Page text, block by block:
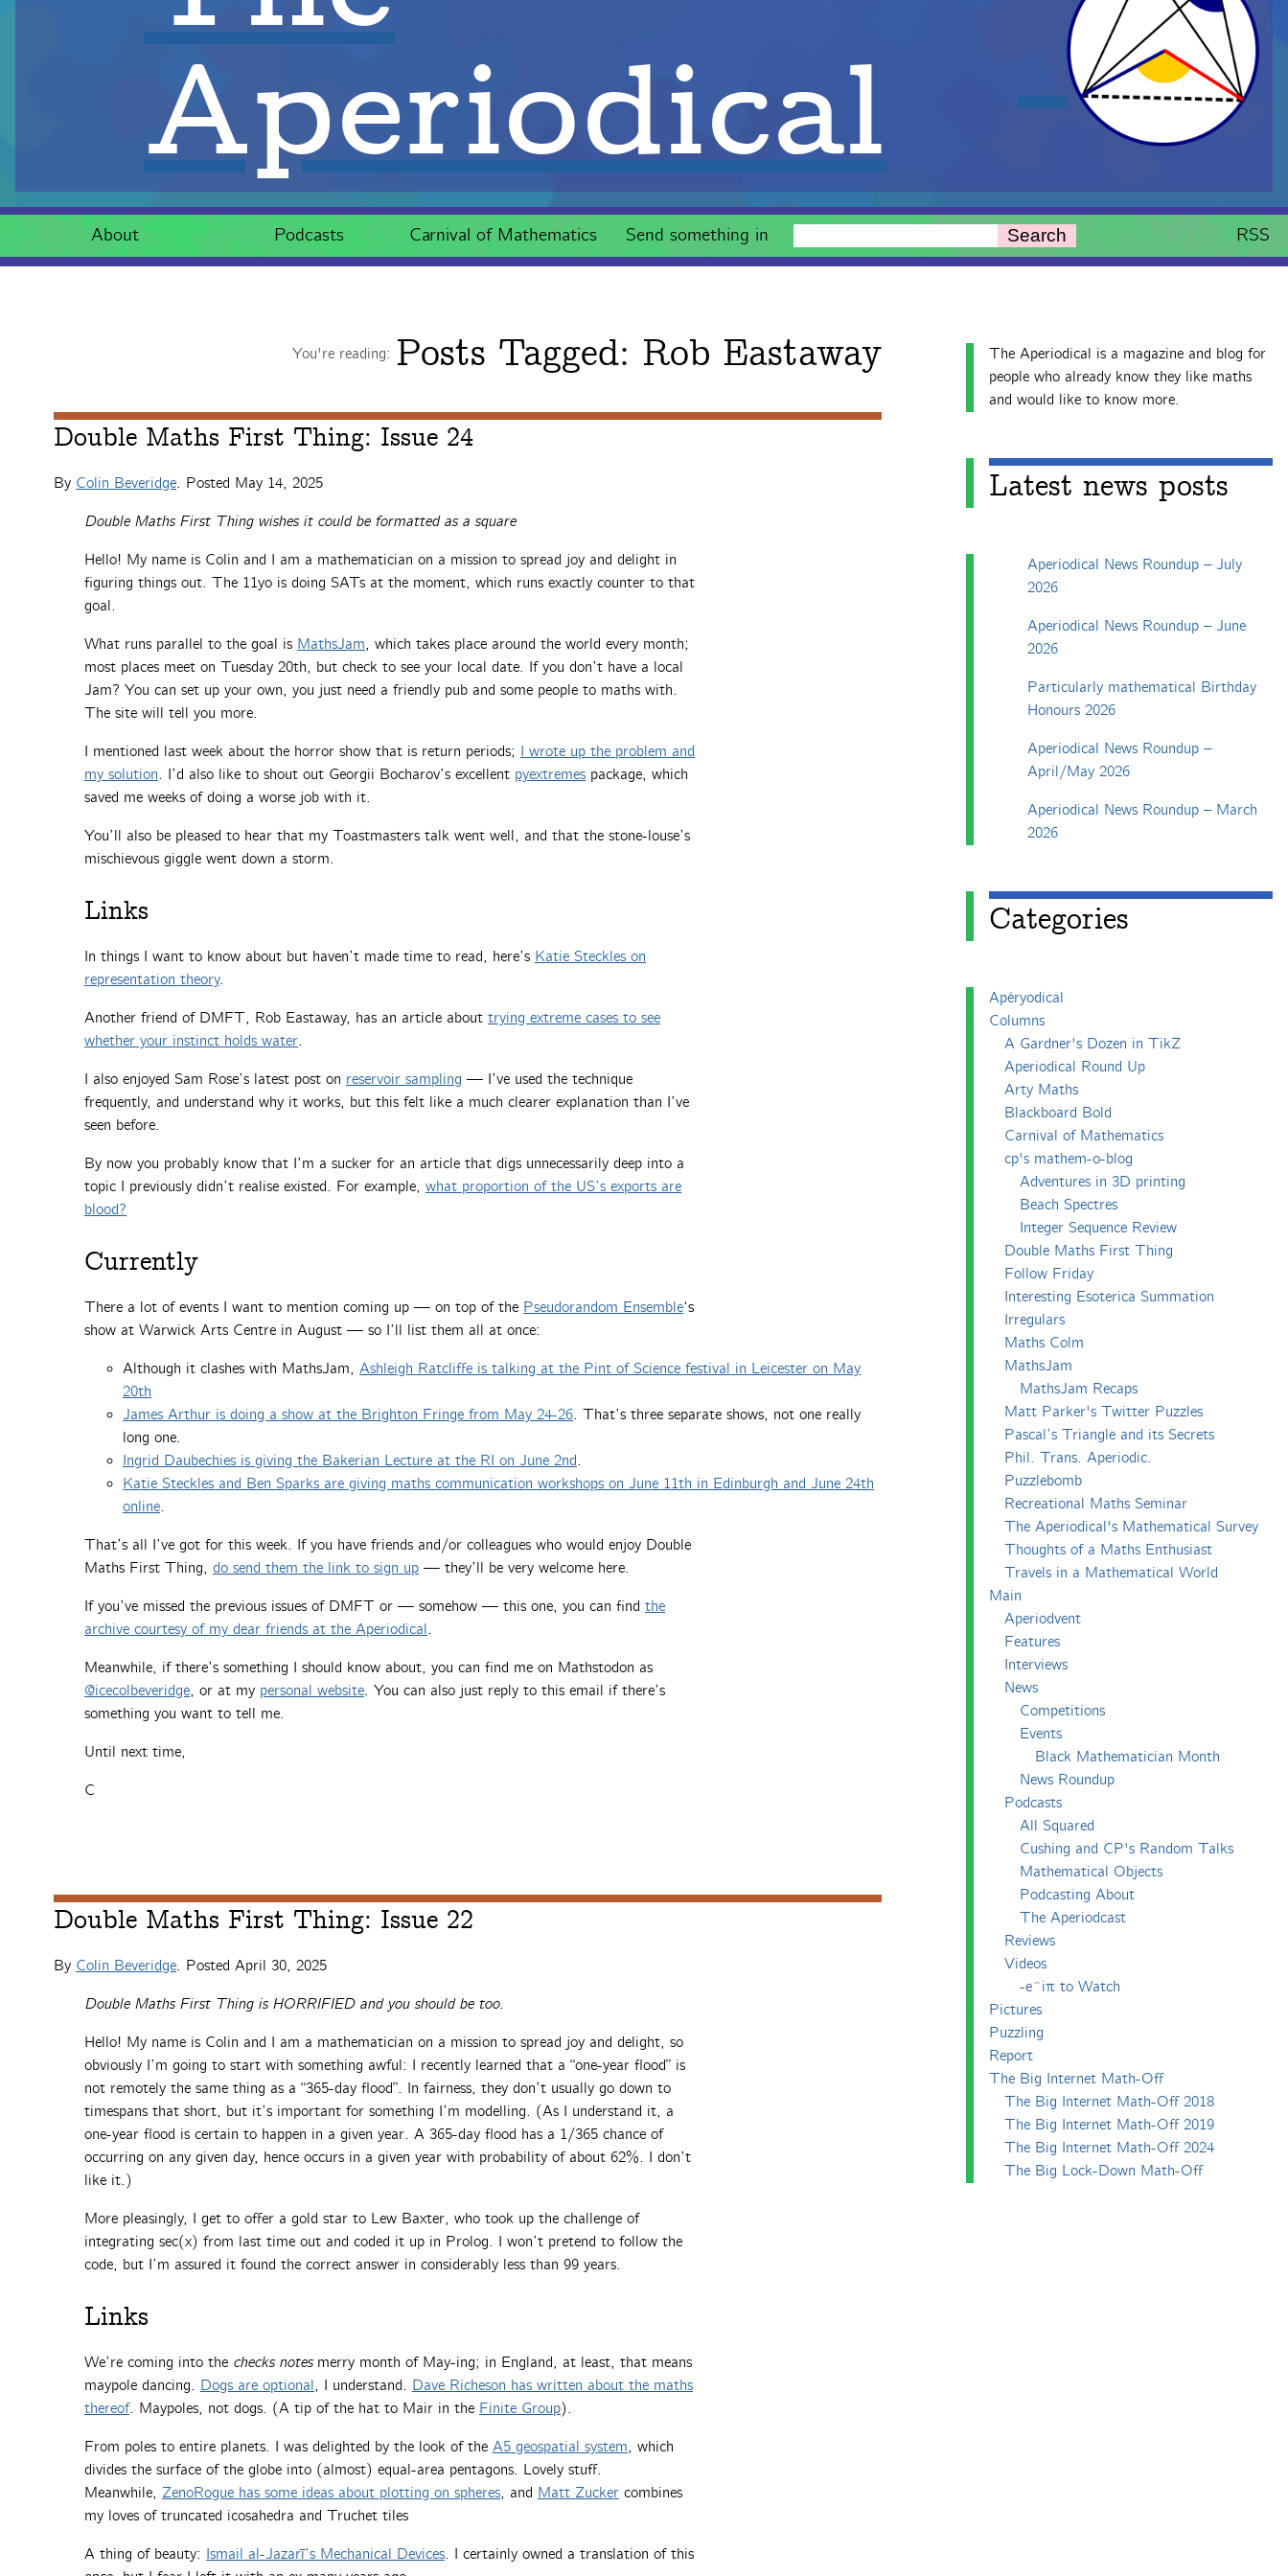
Aperiodical
About Podcasts Carnival of Mathematics Send something in Search RSS
You're reading: Posts Tagged: Rob Eastaway
Double Maths First Thing: Issue 24
By Colin Beveridge. Posted May 14, 2025
Double Maths First Thing wishes it could be formatted as a square
Hello! My name is Colin and I am a mathematician on a mission to spread joy and delight in
figuring things out. The 11yo is doing SATs at the moment, which runs exactly counter to that
goal.
What runs parallel to the goal is MathsJam, which takes place around the world every month;
most places meet on Tuesday 20th, but check to see your local date. If you don’t have a local
Jam? You can set up your own, you just need a friendly pub and some people to maths with.
The site will tell you more.
I mentioned last week about the horror show that is return periods; I wrote up the problem and
my solution. I’d also like to shout out Georgii Bocharov’s excellent pyextremes package, which
saved me weeks of doing a worse job with it.
You’ll also be pleased to hear that my Toastmasters talk went well, and that the stone-louse’s
mischievous giggle went down a storm.
Links
In things I want to know about but haven’t made time to read, here’s Katie Steckles on
representation theory.
Another friend of DMFT, Rob Eastaway, has an article about trying extreme cases to see
whether your instinct holds water.
I also enjoyed Sam Rose’s latest post on reservoir sampling — I’ve used the technique
frequently, and understand why it works, but this felt like a much clearer explanation than I’ve
seen before.
By now you probably know that I’m a sucker for an article that digs unnecessarily deep into a
topic I previously didn’t realise existed. For example, what proportion of the US’s exports are
blood?
Currently
There a lot of events I want to mention coming up — on top of the Pseudorandom Ensemble‘s
show at Warwick Arts Centre in August — so I’ll list them all at once:
Although it clashes with MathsJam, Ashleigh Ratcliffe is talking at the Pint of Science festival in Leicester on May
20th
James Arthur is doing a show at the Brighton Fringe from May 24-26. That’s three separate shows, not one really
long one.
Ingrid Daubechies is giving the Bakerian Lecture at the RI on June 2nd.
Katie Steckles and Ben Sparks are giving maths communication workshops on June 11th in Edinburgh and June 24th
online.
That’s all I’ve got for this week. If you have friends and/or colleagues who would enjoy Double
Maths First Thing, do send them the link to sign up — they’ll be very welcome here.
If you’ve missed the previous issues of DMFT or — somehow — this one, you can find the
archive courtesy of my dear friends at the Aperiodical.
Meanwhile, if there’s something I should know about, you can find me on Mathstodon as
@icecolbeveridge, or at my personal website. You can also just reply to this email if there’s
something you want to tell me.
Until next time,
C
Double Maths First Thing: Issue 22
By Colin Beveridge. Posted April 30, 2025
Double Maths First Thing is HORRIFIED and you should be too.
Hello! My name is Colin and I am a mathematician on a mission to spread joy and delight, so
obviously I’m going to start with something awful: I recently learned that a “one-year flood” is
not remotely the same thing as a “365-day flood”. In fairness, they don’t usually go down to
timespans that short, but it’s important for something I’m modelling. (As I understand it, a
one-year flood is certain to happen in a given year. A 365-day flood has a 1/365 chance of
occurring on any given day, hence occurs in a given year with probability of about 62%. I don’t
like it.)
More pleasingly, I get to offer a gold star to Lew Baxter, who took up the challenge of
integrating sec(x) from last time out and coded it up in Prolog. I won’t pretend to follow the
code, but I’m assured it found the correct answer in considerably less than 99 years.
Links
We’re coming into the checks notesmerry month of May-ing; in England, at least, that means
maypole dancing. Dogs are optional, I understand. Dave Richeson has written about the maths
thereof. Maypoles, not dogs. (A tip of the hat to Mair in the Finite Group).
From poles to entire planets. I was delighted by the look of the A5 geospatial system, which
divides the surface of the globe into (almost) equal-area pentagons. Lovely stuff.
Meanwhile, ZenoRogue has some ideas about plotting on spheres, and Matt Zucker combines
my loves of truncated icosahedra and Truchet tiles
A thing of beauty: Ismail al-Jazarī’s Mechanical Devices. I certainly owned a translation of this
The Aperiodical is a magazine and blog for
people who already know they like maths
and would like to know more.
Latest news posts
Aperiodical News Roundup – July
2026
Aperiodical News Roundup – June
2026
Particularly mathematical Birthday
Honours 2026
Aperiodical News Roundup –
April/May 2026
Aperiodical News Roundup – March
2026
Categories
Apéryodical
Columns
A Gardner's Dozen in TikZ
Aperiodical Round Up
Arty Maths
Blackboard Bold
Carnival of Mathematics
cp's mathem-o-blog
Adventures in 3D printing
Beach Spectres
Integer Sequence Review
Double Maths First Thing
Follow Friday
Interesting Esoterica Summation
Irregulars
Maths Colm
MathsJam
MathsJam Recaps
Matt Parker's Twitter Puzzles
Pascal’s Triangle and its Secrets
Phil. Trans. Aperiodic.
Puzzlebomb
Recreational Maths Seminar
The Aperiodical's Mathematical Survey
Thoughts of a Maths Enthusiast
Travels in a Mathematical World
Main
Aperiodvent
Features
Interviews
News
Competitions
Events
Black Mathematician Month
News Roundup
Podcasts
All Squared
Cushing and CP's Random Talks
Mathematical Objects
Podcasting About
The Aperiodcast
Reviews
Videos
-e^iπ to Watch
Pictures
Puzzling
Report
The Big Internet Math-Off
The Big Internet Math-Off 2018
The Big Internet Math-Off 2019
The Big Internet Math-Off 2024
The Big Lock-Down Math-Off